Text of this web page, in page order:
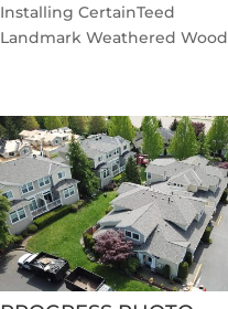
Installing CertainTeed
Landmark Weathered Wood